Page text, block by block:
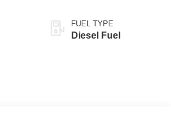
FUEL TYPE
Diesel Fuel